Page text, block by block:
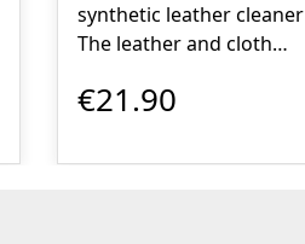
synthetic leather cleaner
The leather and cloth
acts physically, not
therefore absolutely
€21.90